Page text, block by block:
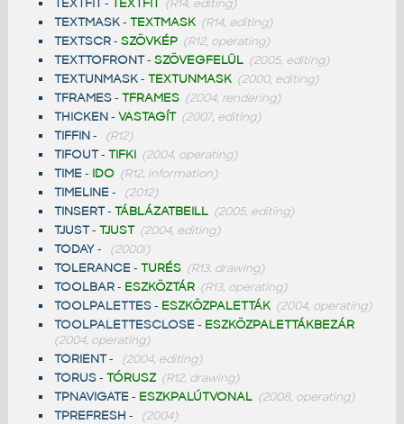
TEXTFIT- TEXTFIT (R14, editing)
TEXTMASK- TEXTMASK (R14, editing)
TEXTSCR- SZÖVKÉP (R12, operating)
TEXTTOFRONT- SZÖVEGFELÜL (2005, editing)
TEXTUNMASK- TEXTUNMASK (2000, editing)
TFRAMES- TFRAMES (2004, rendering)
THICKEN- VASTAGÍT (2007, editing)
TIFFIN- (R12)
TIFOUT- TIFKI (2004, operating)
TIME- IDO (R12, information)
TIMELINE- (2012)
TINSERT- TÁBLÁZATBEILL (2005, editing)
TJUST- TJUST (2004, editing)
TODAY- (2000i)
TOLERANCE- TURÉS (R13, drawing)
TOOLBAR- ESZKÖZTÁR (R13, operating)
TOOLPALETTES- ESZKÖZPALETTÁK (2004, operating)
TOOLPALETTESCLOSE- ESZKÖZPALETTÁKBEZÁR
(2004, operating)
TORIENT- (2004, editing)
TORUS- TÓRUSZ (R12, drawing)
TPNAVIGATE- ESZKPALÚTVONAL (2008, operating)
TPREFRESH - (2004)